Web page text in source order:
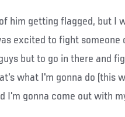
him getting flagged, but I
excited to fight someone
but to go in there and
what I'm gonna do (this
I'm gonna come out with